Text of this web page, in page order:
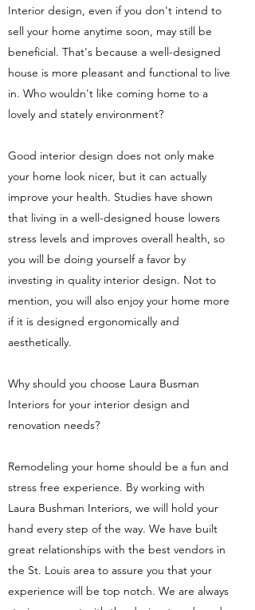
Interior design, even if you don't intend to
sell your home anytime soon, may still be
beneficial. That's because a well-designed
house is more pleasant and functional to live
in. Who wouldn't like coming home to a
lovely and stately environment?
Good interior design does not only make
your home look nicer, but it can actually
improve your health. Studies have shown
that living in a well-designed house lowers
stress levels and improves overall health, so
you will be doing yourself a favor by
investing in quality interior design. Not to
mention, you will also enjoy your home more
if it is designed ergonomically and
aesthetically.
Why should you choose Laura Busman
Interiors for your interior design and
renovation needs?
Remodeling your home should be a fun and
stress free experience. By working with
Laura Bushman Interiors, we will hold your
hand every step of the way. We have built
great relationships with the best vendors in
the St. Louis area to assure you that your
experience will be top notch. We are always